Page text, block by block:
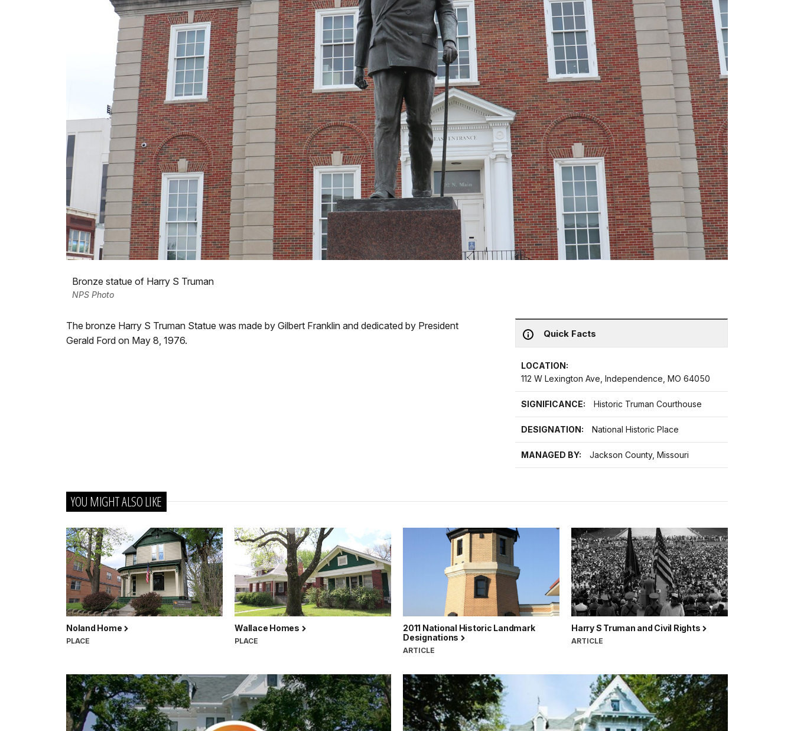
Bronze statue of Harry S Truman
NPS Photo
Quick Facts
LOCATION:
112 W Lexington Ave, Independence, MO 64050
SIGNIFICANCE: Historic Truman Courthouse
DESIGNATION: National Historic Place
MANAGED BY: Jackson County, Missouri
The bronze Harry S Truman Statue was made by Gilbert Franklin and dedicated by President
Gerald Ford on May 8, 1976.
YOU MIGHT ALSO LIKE
Noland Home
PLACE
Wallace Homes
PLACE
2011 National Historic Landmark
Designations
ARTICLE
Harry S Truman and Civil Rights
ARTICLE